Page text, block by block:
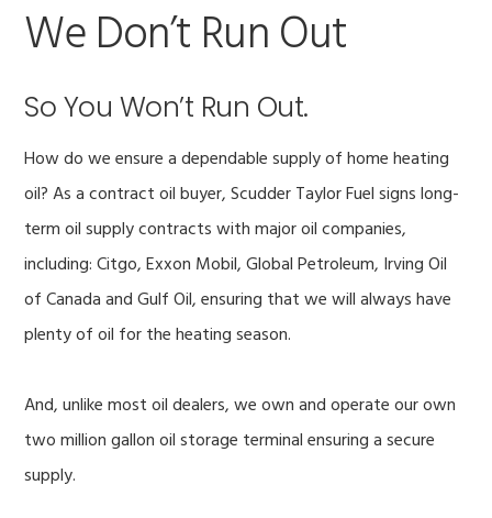
We Don’t Run Out
So You Won’t Run Out.
How do we ensure a dependable supply of home heating
oil? As a contract oil buyer, Scudder Taylor Fuel signs long-
term oil supply contracts with major oil companies,
including: Citgo, Exxon Mobil, Global Petroleum, Irving Oil
of Canada and Gulf Oil, ensuring that we will always have
plenty of oil for the heating season.
And, unlike most oil dealers, we own and operate our own
two million gallon oil storage terminal ensuring a secure
supply.